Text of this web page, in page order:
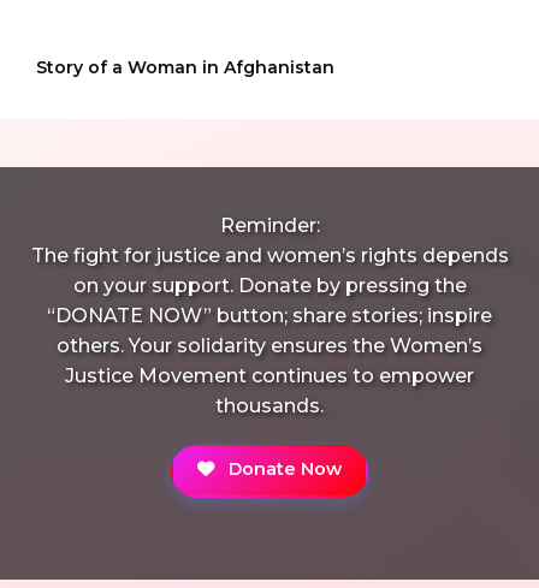
Story of a Woman in Afghanistan
Reminder:
The fight for justice and women’s rights depends
on your support. Donate by pressing the
“DONATE NOW” button; share stories; inspire
others. Your solidarity ensures the Women’s
Justice Movement continues to empower
thousands.
Donate Now